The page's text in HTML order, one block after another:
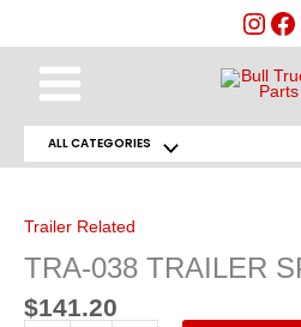
Main
ALL CATEGORIESMenu
Trailer Related
TRA-038 TRAILER
$141.20
SPRING
1
quantity